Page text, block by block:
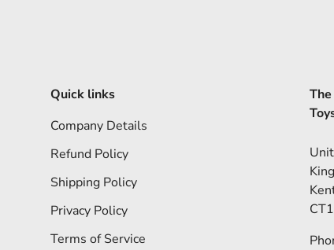
Quick links
Company Details
Refund Policy
Shipping Policy
Privacy Policy
Terms of Service